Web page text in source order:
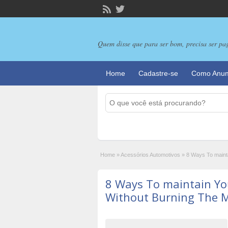
Quem disse que para ser bom, precisa ser
Home Cadastre-se Como
Home »Acessórios Automotivos » 8 Ways To
8 Ways To maintain
Without Burning The